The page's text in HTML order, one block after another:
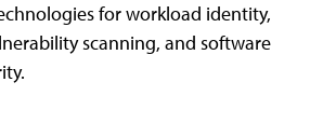
for workload identity,
scanning, and software